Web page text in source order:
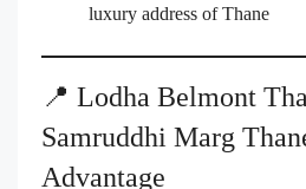
luxury address of Thane
📍 Lodha Belmont
Samruddhi Marg
Advantage